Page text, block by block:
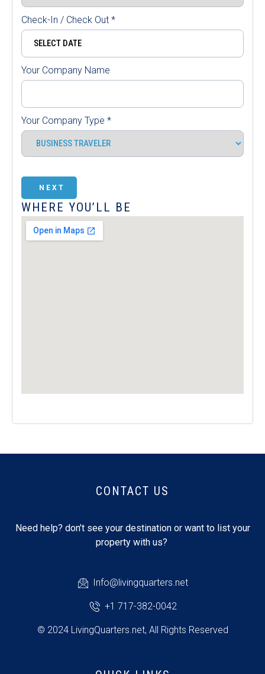
Check-In / Check Out *
Your Company Name
Your Company Type *
NEXT
WHERE YOU’LL BE
CONTACT US
Need help? don’t see your destination or want to list your
property with us?
Info@livingquarters.net
+1 717-382-0042
© 2024 LivingQuarters.net, All Rights Reserved